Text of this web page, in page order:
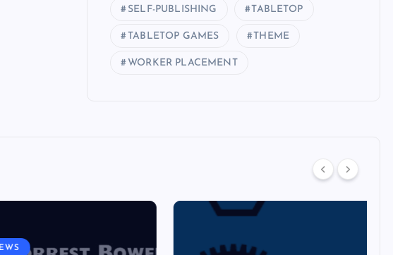
SELF-PUBLISHING TABLETOP
TABLETOP GAMES THEME
WORKER PLACEMENT